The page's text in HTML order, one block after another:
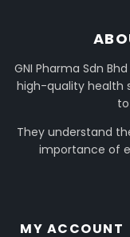
GNI Pharma Sdn
high-quality health
They understand
importance of
MY ACCOUNT